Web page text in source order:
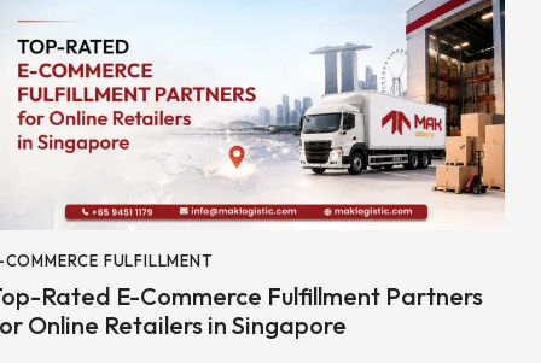
COMMERCE FULFILLMENT
Rated E-Commerce Fulfillment Partners
Online Retailers in Singapore